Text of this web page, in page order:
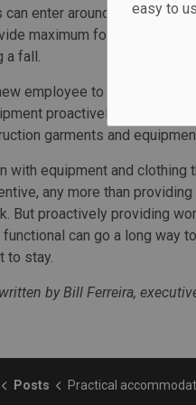
easy to
can enter around either
maximum foot
a fall.
employee to ask about
proactively from day
garments and
with equipment and clothing
any more than
But proactively providing
can go a long way
to stay.
by Bill Ferreira,
Posts Practical accommodations needed to support women in